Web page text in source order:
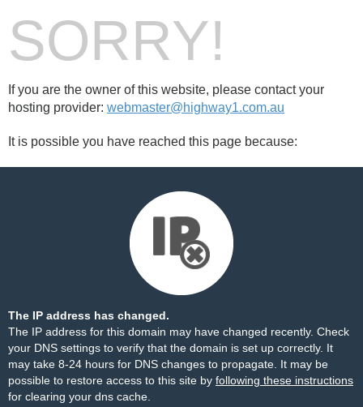
SORRY!
If you are the owner of this website, please contact your
hosting provider: webmaster@highway1.com.au
It is possible you have reached this page because:
The IP address has changed.
The IP address for this domain may have changed recently. Check
your DNS settings to verify that the domain is set up correctly. It
may take 8-24 hours for DNS changes to propagate. It may be
possible to restore access to this site by following these instructions
for clearing your dns cache.